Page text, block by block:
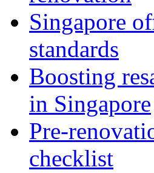
Singapore
standards
Boosting
in Singapore
Pre-
checklist